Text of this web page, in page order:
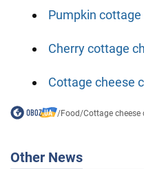
Pumpkin
Cherry cottage
Cottage cheese
/Food/Cottage cheese
Other News